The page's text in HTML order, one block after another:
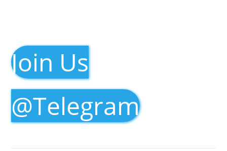
Join Us
@Telegram